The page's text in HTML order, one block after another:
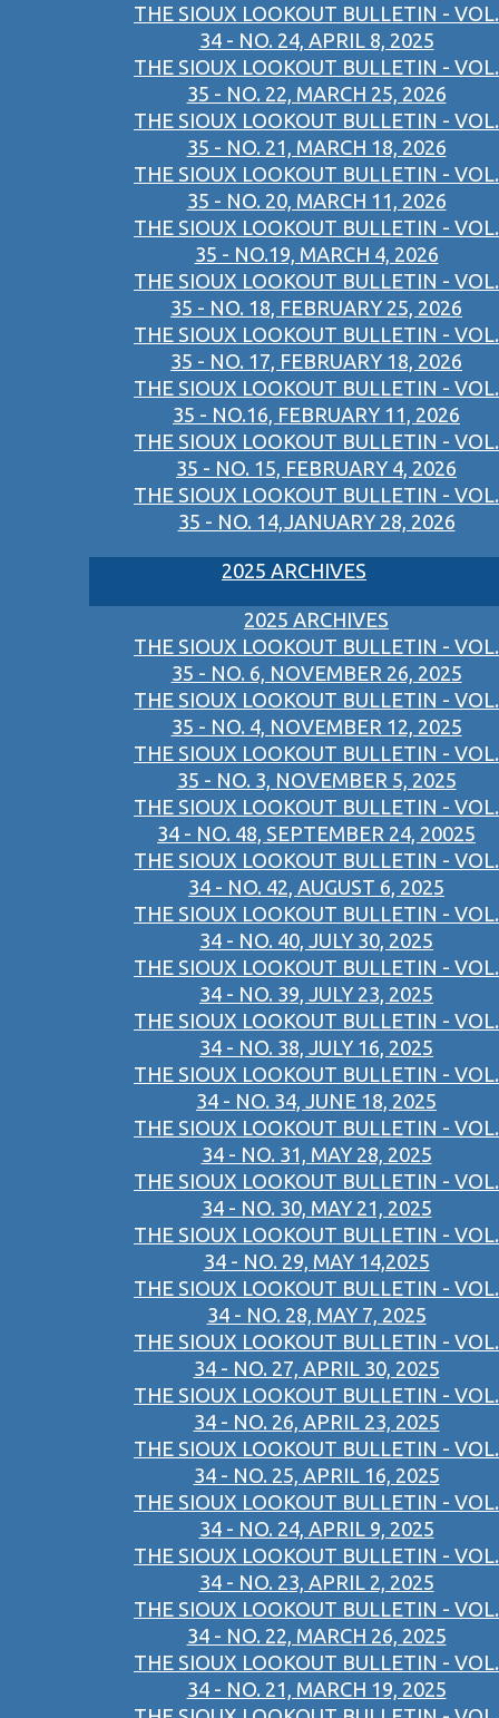
THE SIOUX LOOKOUT BULLETIN - VOL.
34 - NO. 24, APRIL 8, 2025
THE SIOUX LOOKOUT BULLETIN - VOL.
35 - NO. 22, MARCH 25, 2026
THE SIOUX LOOKOUT BULLETIN - VOL.
35 - NO. 21, MARCH 18, 2026
THE SIOUX LOOKOUT BULLETIN - VOL.
35 - NO. 20, MARCH 11, 2026
THE SIOUX LOOKOUT BULLETIN - VOL.
35 - NO.19, MARCH 4, 2026
THE SIOUX LOOKOUT BULLETIN - VOL.
35 - NO. 18, FEBRUARY 25, 2026
THE SIOUX LOOKOUT BULLETIN - VOL.
35 - NO. 17, FEBRUARY 18, 2026
THE SIOUX LOOKOUT BULLETIN - VOL.
35 - NO.16, FEBRUARY 11, 2026
THE SIOUX LOOKOUT BULLETIN - VOL.
35 - NO. 15, FEBRUARY 4, 2026
THE SIOUX LOOKOUT BULLETIN - VOL.
35 - NO. 14,JANUARY 28, 2026
2025 ARCHIVES
2025 ARCHIVES
THE SIOUX LOOKOUT BULLETIN - VOL.
35 - NO. 6, NOVEMBER 26, 2025
THE SIOUX LOOKOUT BULLETIN - VOL.
35 - NO. 4, NOVEMBER 12, 2025
THE SIOUX LOOKOUT BULLETIN - VOL.
35 - NO. 3, NOVEMBER 5, 2025
THE SIOUX LOOKOUT BULLETIN - VOL.
34 - NO. 48, SEPTEMBER 24, 20025
THE SIOUX LOOKOUT BULLETIN - VOL.
34 - NO. 42, AUGUST 6, 2025
THE SIOUX LOOKOUT BULLETIN - VOL.
34 - NO. 40, JULY 30, 2025
THE SIOUX LOOKOUT BULLETIN - VOL.
34 - NO. 39, JULY 23, 2025
THE SIOUX LOOKOUT BULLETIN - VOL.
34 - NO. 38, JULY 16, 2025
THE SIOUX LOOKOUT BULLETIN - VOL.
34 - NO. 34, JUNE 18, 2025
THE SIOUX LOOKOUT BULLETIN - VOL.
34 - NO. 31, MAY 28, 2025
THE SIOUX LOOKOUT BULLETIN - VOL.
34 - NO. 30, MAY 21, 2025
THE SIOUX LOOKOUT BULLETIN - VOL.
34 - NO. 29, MAY 14,2025
THE SIOUX LOOKOUT BULLETIN - VOL.
34 - NO. 28, MAY 7, 2025
THE SIOUX LOOKOUT BULLETIN - VOL.
34 - NO. 27, APRIL 30, 2025
THE SIOUX LOOKOUT BULLETIN - VOL.
34 - NO. 26, APRIL 23, 2025
THE SIOUX LOOKOUT BULLETIN - VOL.
34 - NO. 25, APRIL 16, 2025
THE SIOUX LOOKOUT BULLETIN - VOL.
34 - NO. 24, APRIL 9, 2025
THE SIOUX LOOKOUT BULLETIN - VOL.
34 - NO. 23, APRIL 2, 2025
THE SIOUX LOOKOUT BULLETIN - VOL.
34 - NO. 22, MARCH 26, 2025
THE SIOUX LOOKOUT BULLETIN - VOL.
34 - NO. 21, MARCH 19, 2025